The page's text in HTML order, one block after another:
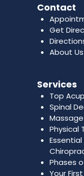
Contact
Get
About Us
Services
Top
Spinal
Physical
Phases
Your